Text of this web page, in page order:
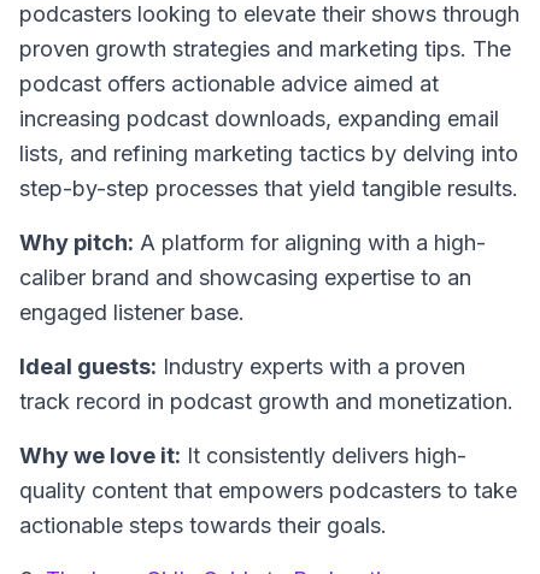
podcasters looking to elevate their shows through
proven growth strategies and marketing tips. The
podcast offers actionable advice aimed at
increasing podcast downloads, expanding email
lists, and refining marketing tactics by delving into
step-by-step processes that yield tangible results.
Why pitch: A platform for aligning with a high-
caliber brand and showcasing expertise to an
engaged listener base.
Ideal guests: Industry experts with a proven
track record in podcast growth and monetization.
Why we love it: It consistently delivers high-
quality content that empowers podcasters to take
actionable steps towards their goals.